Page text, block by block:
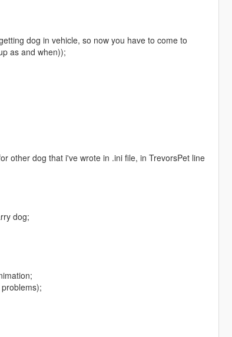
dog in vehicle, so now you have to come to
as and when));
other dog that i've wrote in .ini file, in TrevorsPet line
dog;